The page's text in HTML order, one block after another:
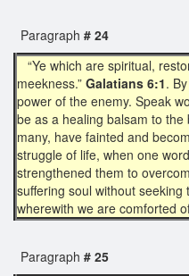
Paragraph # 24
“Ye which are spiritual,
meekness.” Galatians 6:1.
power of the enemy. Speak
be as a healing balsam to
many, have fainted and
struggle of life, when one
strengthened them to
suffering soul without
wherewith we are comforted
Paragraph # 25